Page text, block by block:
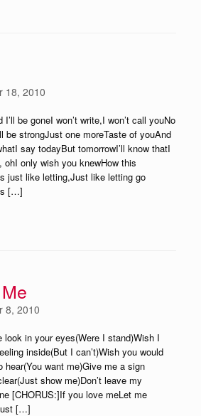
18, 2010
be goneI won’t write,I won’t call youNo
be strongJust one moreTaste of youAnd
say todayBut tomorrowI’ll know thatI
ohI only wish you knewHow this
just like letting,Just like letting go
[…]
8, 2010
in your eyes(Were I stand)Wish I
inside(But I can’t)Wish you would
hear(You want me)Give me a sign
show me)Don’t leave my
[CHORUS:]If you love meLet me
[…]